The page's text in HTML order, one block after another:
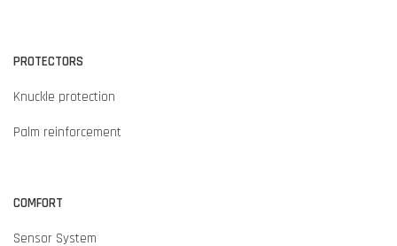
PROTECTORS
Knuckle protection
Palm reinforcement
COMFORT
Sensor System